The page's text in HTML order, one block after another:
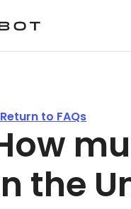
to FAQs
the